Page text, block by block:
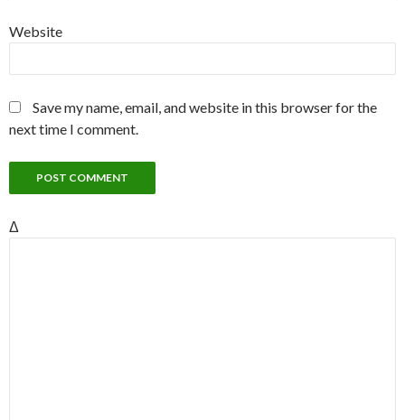
Website
Save my name, email, and website in this browser for the
next time I comment.
Δ